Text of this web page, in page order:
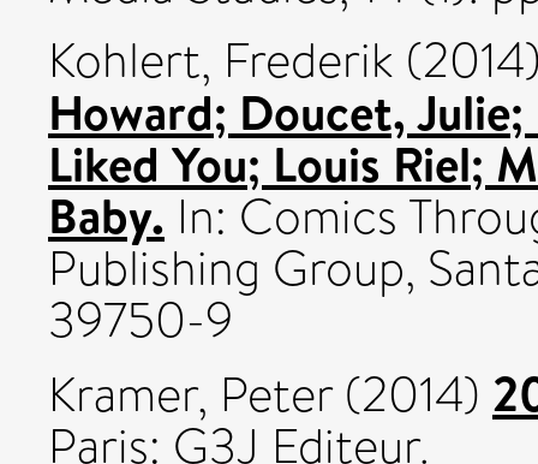
Kohlert, Frederik
Howard; Doucet,
Liked You; Louis Riel;
Baby. In: Comics
Publishing Group,
39750-9
Kramer, Peter(2014)
Paris: G3J Editeur.